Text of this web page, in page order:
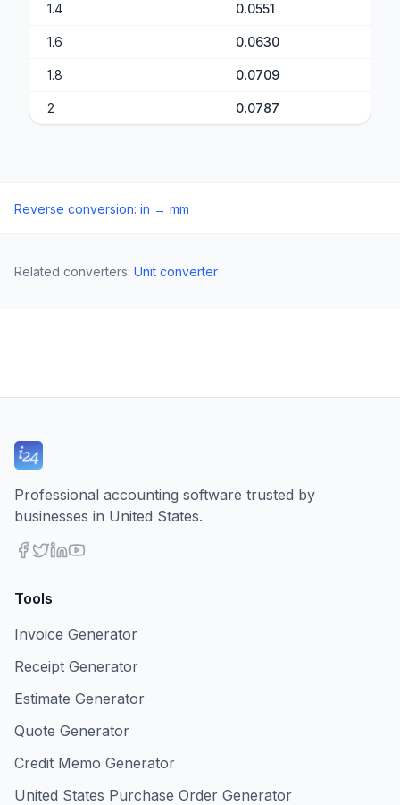
1.4 0.0551
1.6 0.0630
1.8 0.0709
2 0.0787
Reverse conversion: in → mm
Related converters: Unit converter
Professional accounting software trusted by
businesses in United States.
Tools
Invoice Generator
Receipt Generator
Estimate Generator
Quote Generator
Credit Memo Generator
United States Purchase Order Generator